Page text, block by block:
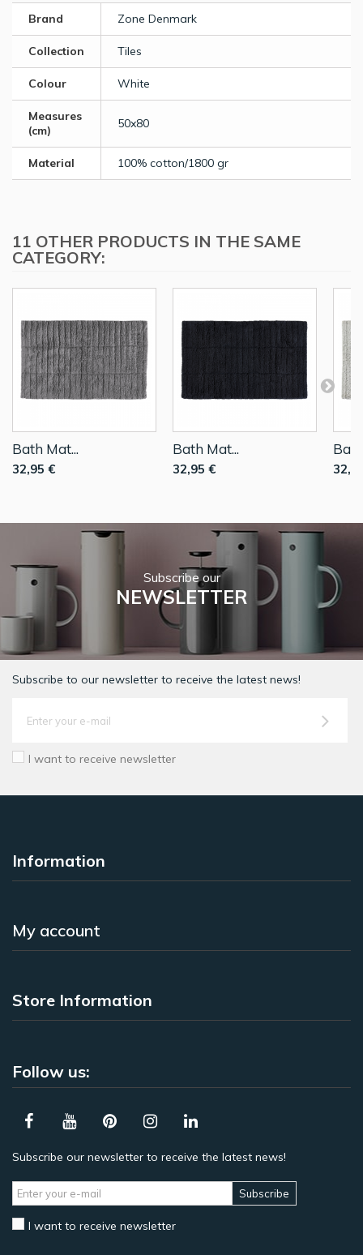
Brand Zone Denmark
Collection Tiles
Colour White
Measures
(cm)
50x80
Material 100% cotton/1800 gr
11 OTHER PRODUCTS IN THE SAME
CATEGORY:
Bath Mat...
32,95 €
Bath Mat...
32,95 €
Subscribe our
NEWSLETTER
Subscribe to our newsletter to receive the latest news!
I want to receive newsletter
Information
My account
Store Information
Follow us:
Subscribe our newsletter to receive the latest news!
Subscribe
I want to receive newsletter